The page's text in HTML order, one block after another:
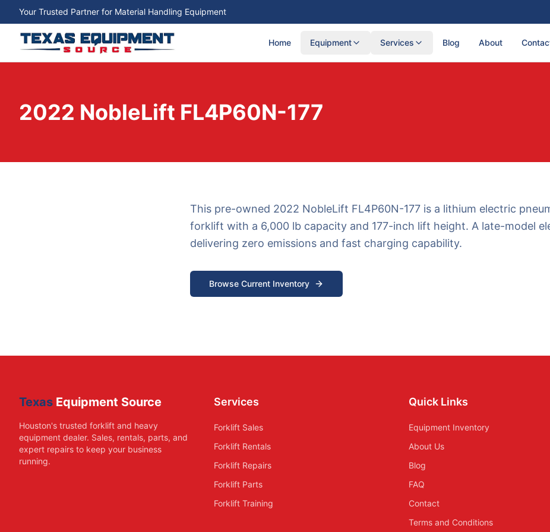
Your Trusted Partner for Material Handling Equipment
Home Equipment Services Blog About
2022 NobleLift FL4P60N-177
This pre-owned 2022 NobleLift FL4P60N-177 is a lithium electric
forklift with a 6,000 lb capacity and 177-inch lift height. A late-model
delivering zero emissions and fast charging capability.
Browse Current Inventory
Texas Equipment Source
Houston's trusted forklift and heavy
equipment dealer. Sales, rentals, parts, and
expert repairs to keep your business
running.
Services
Forklift Sales
Forklift Rentals
Forklift Repairs
Forklift Parts
Forklift Training
Quick Links
Equipment Inventory
About Us
Blog
FAQ
Contact
Terms and Conditions